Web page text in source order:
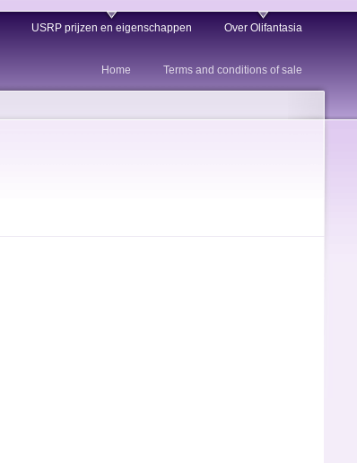
USRP prijzen en eigenschappen Over Olifantasia
Home Terms and conditions of sale